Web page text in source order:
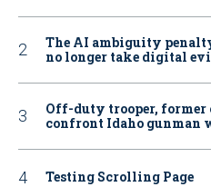
The AI ambiguity
no longer take digital
Off-duty trooper, former
confront Idaho gunman
Testing Scrolling Page